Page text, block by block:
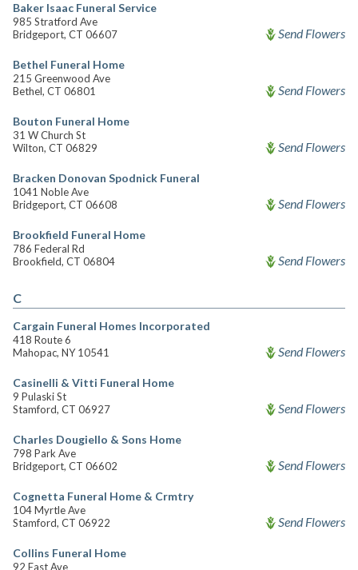
Baker Isaac Funeral Service
985 Stratford Ave
Bridgeport, CT 06607
Send Flowers
Bethel Funeral Home
215 Greenwood Ave
Bethel, CT 06801
Send Flowers
Bouton Funeral Home
31 W Church St
Wilton, CT 06829
Send Flowers
Bracken Donovan Spodnick Funeral
1041 Noble Ave
Bridgeport, CT 06608
Send Flowers
Brookfield Funeral Home
786 Federal Rd
Brookfield, CT 06804
Send Flowers
C
Cargain Funeral Homes Incorporated
418 Route 6
Mahopac, NY 10541
Send Flowers
Casinelli & Vitti Funeral Home
9 Pulaski St
Stamford, CT 06927
Send Flowers
Charles Dougiello & Sons Home
798 Park Ave
Bridgeport, CT 06602
Send Flowers
Cognetta Funeral Home & Crmtry
104 Myrtle Ave
Stamford, CT 06922
Send Flowers
Collins Funeral Home
92 East Ave